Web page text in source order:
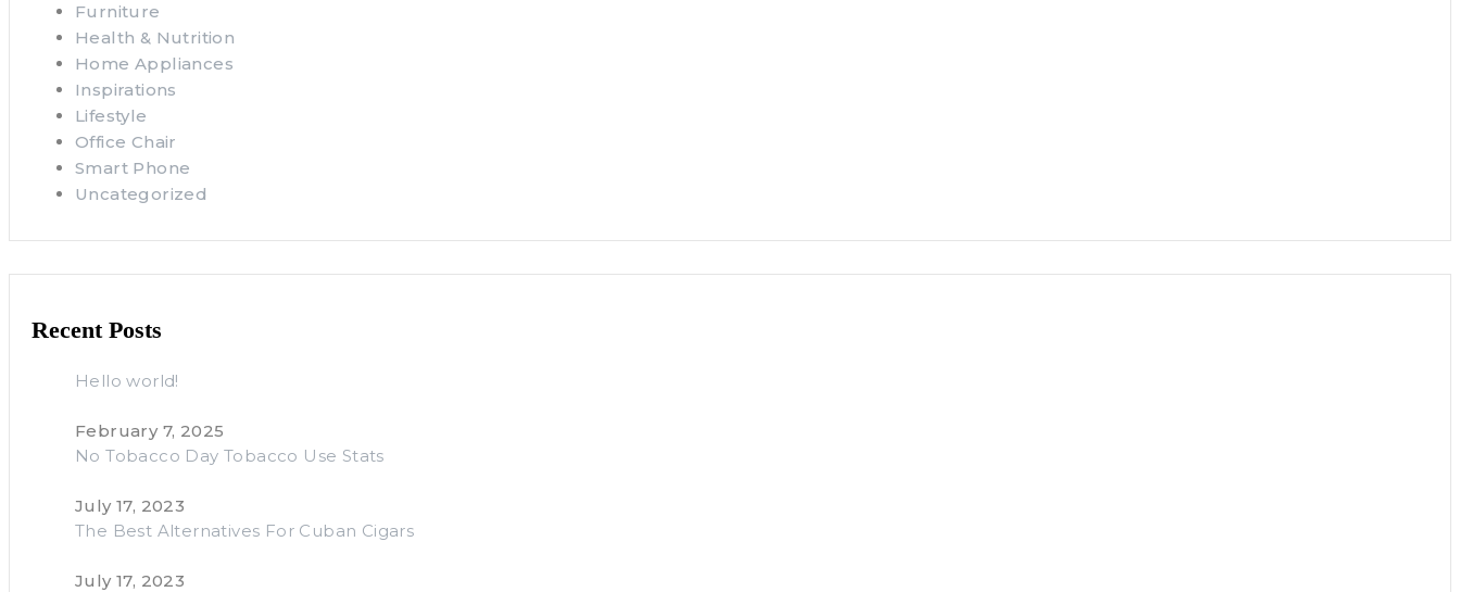
Furniture
Health & Nutrition
Home Appliances
Inspirations
Lifestyle
Office Chair
Smart Phone
Uncategorized
Recent Posts
Hello world!
February 7, 2025
No Tobacco Day Tobacco Use Stats
July 17, 2023
The Best Alternatives For Cuban Cigars
July 17, 2023